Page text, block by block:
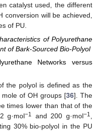
catalyst used, the different
conversion will be achieved,
of PU.
of Polyurethane
of Bark-Sourced Bio-Polyol
Networks versus
the polyol is defined as the
of OH groups [36]. The
times lower than that of the
g·mol−1 and 200 g·mol−1
30% bio-polyol in the PU